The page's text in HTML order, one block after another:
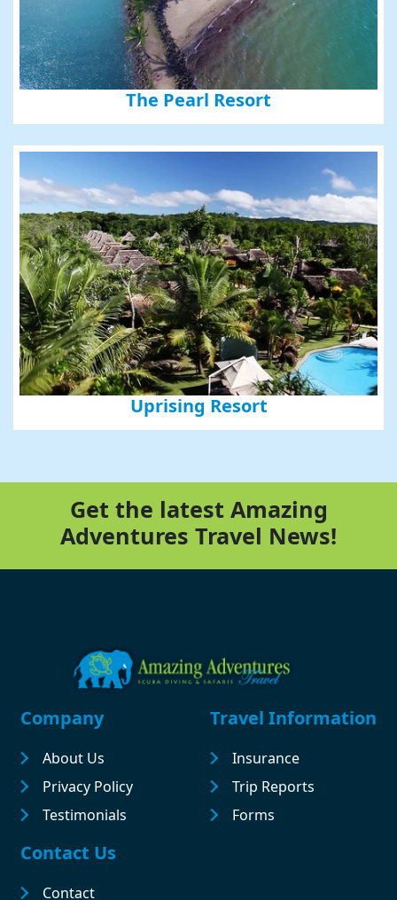
The Pearl Resort
Uprising Resort
Get the latest Amazing
Adventures Travel News!
Footer
Company
About Us
Privacy Policy
Testimonials
Travel Information
Insurance
Trip Reports
Forms
Contact Us
Contact